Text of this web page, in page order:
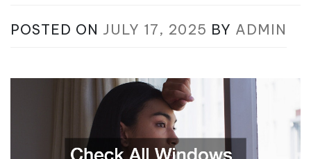
POSTED ON JULY 17, 2025 BY ADMIN